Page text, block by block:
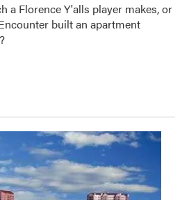
a Florence Y'alls player makes, or
built an apartment